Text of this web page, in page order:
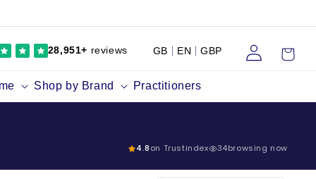
Shop by Brand Practitioners
28,951+ reviews GB EN GBP
in
Cart
4.8on Trustindex 34browsing now